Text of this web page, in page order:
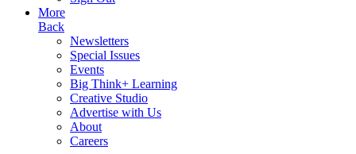
More
Back
Newsletters
Special Issues
Events
Big Think+ Learning
Creative Studio
Advertise with Us
About
Careers